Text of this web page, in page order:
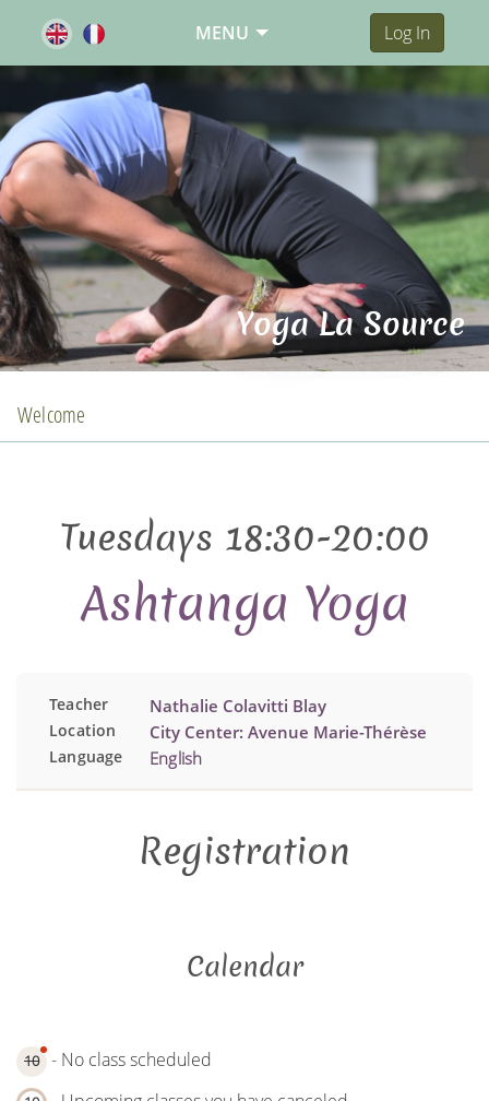
MENU Log In
Yoga La Source
Welcome
Tuesdays 18:30-20:00
Ashtanga Yoga
Teacher Nathalie Colavitti Blay
Location City Center: Avenue Marie-Thérèse
Language English
Registration
Calendar
10 - No class scheduled